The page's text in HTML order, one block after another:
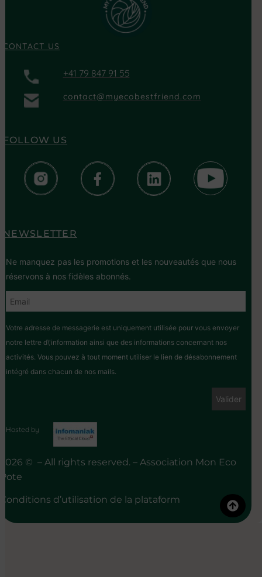
CONTACT US
+41 79 847 91 55
contact@myecobestfriend.com
FOLLOW US
NEWSLETTER
Ne manquez pas les promotions et les nouveautés que nous
réservons à nos fidèles abonnés.
Votre adresse de messagerie est uniquement utilisée pour vous envoyer
notre lettre d\'information ainsi que des informations concernant nos
activités. Vous pouvez à tout moment utiliser le lien de désabonnement
intégré dans chacun de nos mails.
Hosted by
2026 © – All rights reserved. – Association Mon Eco
Pote
Conditions d’utilisation de la plataform